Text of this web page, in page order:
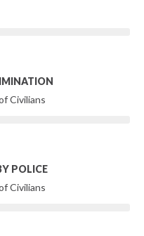
Civilians
POLICE
Civilians